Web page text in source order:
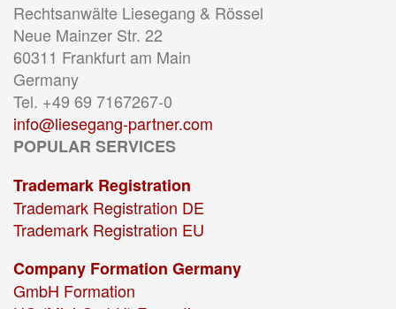
Rechtsanwälte Liesegang & Rössel
Neue Mainzer Str. 22
60311 Frankfurt am Main
Germany
Tel. +49 69 7167267-0
info@liesegang-partner.com
POPULAR SERVICES
Trademark Registration
Trademark Registration DE
Trademark Registration EU
Company Formation Germany
GmbH Formation